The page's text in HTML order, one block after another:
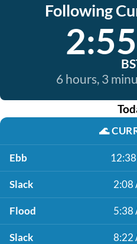
Following
6 hours, 3
🌊
Ebb
Slack 2:08
Flood 5:38
Slack 8:22